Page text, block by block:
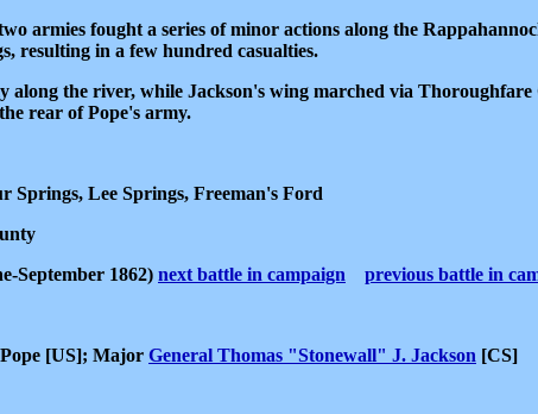
armies fought a series of minor actions along the
resulting in a few hundred casualties.
along the river, while Jackson's wing marched via
rear of Pope's army.
Springs, Lee Springs, Freeman's Ford
September 1862) next battle in campaign
previous battle in
[US]; Major General Thomas "Stonewall" J. Jackson [CS]